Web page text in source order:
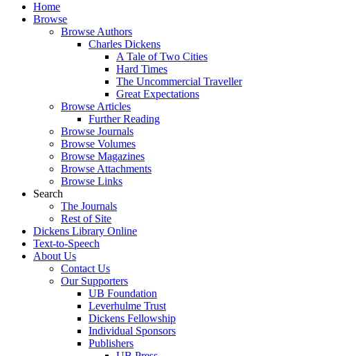
Home
Browse
Browse Authors
Charles Dickens
A Tale of Two Cities
Hard Times
The Uncommercial Traveller
Great Expectations
Browse Articles
Further Reading
Browse Journals
Browse Volumes
Browse Magazines
Browse Attachments
Browse Links
Search
The Journals
Rest of Site
Dickens Library Online
Text-to-Speech
About Us
Contact Us
Our Supporters
UB Foundation
Leverhulme Trust
Dickens Fellowship
Individual Sponsors
Publishers